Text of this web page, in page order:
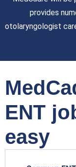
provides
otolaryngologist
ENT
easy